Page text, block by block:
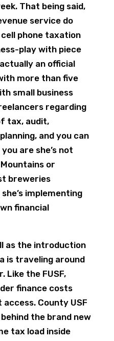
That being said,
service do
phone taxation
play with piece
an official
more than five
small business
regarding
tax, audit,
and you can
are she’s not
or
breweries
implementing
financial
as the introduction
is traveling around
Like the FUSF,
finance costs
County USF
the brand new
tax load inside